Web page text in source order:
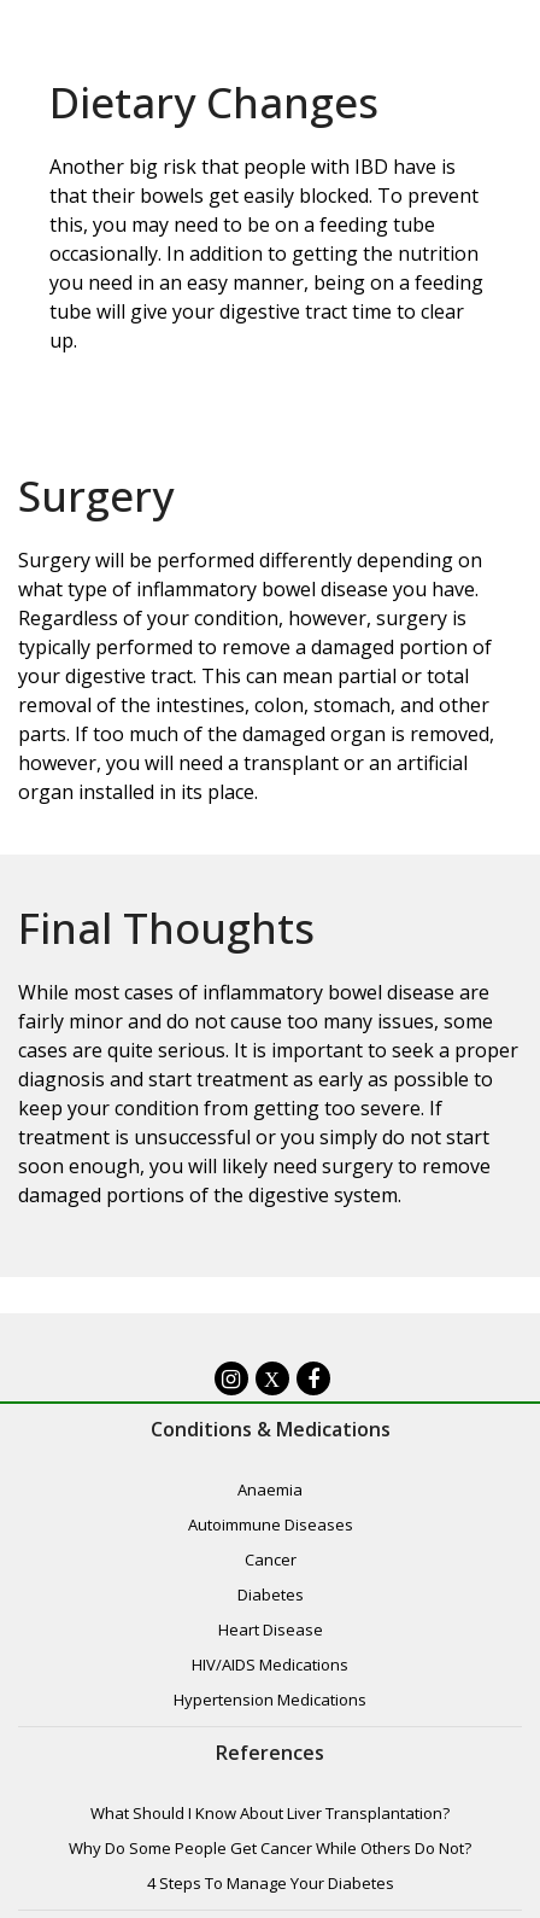
Dietary Changes
Another big risk that people with IBD have is
that their bowels get easily blocked. To prevent
this, you may need to be on a feeding tube
occasionally. In addition to getting the nutrition
you need in an easy manner, being on a feeding
tube will give your digestive tract time to clear
up.
Surgery
Surgery will be performed differently depending on
what type of inflammatory bowel disease you have.
Regardless of your condition, however, surgery is
typically performed to remove a damaged portion of
your digestive tract. This can mean partial or total
removal of the intestines, colon, stomach, and other
parts. If too much of the damaged organ is removed,
however, you will need a transplant or an artificial
organ installed in its place.
Final Thoughts
While most cases of inflammatory bowel disease are
fairly minor and do not cause too many issues, some
cases are quite serious. It is important to seek a proper
diagnosis and start treatment as early as possible to
keep your condition from getting too severe. If
treatment is unsuccessful or you simply do not start
soon enough, you will likely need surgery to remove
damaged portions of the digestive system.
X
Conditions & Medications
Anaemia
Autoimmune Diseases
Cancer
Diabetes
Heart Disease
HIV/AIDS Medications
Hypertension Medications
References
What Should I Know About Liver Transplantation?
Why Do Some People Get Cancer While Others Do Not?
4 Steps To Manage Your Diabetes